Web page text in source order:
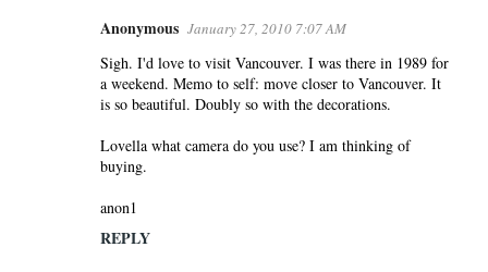
Anonymous January 27, 2010 7:07 AM
Sigh. I'd love to visit Vancouver. I was there in 1989 for
a weekend. Memo to self: move closer to Vancouver. It
is so beautiful. Doubly so with the decorations.
Lovella what camera do you use? I am thinking of
buying.
anon1
REPLY